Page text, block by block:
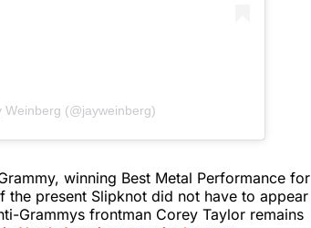
Weinberg (@jayweinberg)
winning Best Metal Performance for
the present Slipknot did not have to appear
Grammys frontman Corey Taylor remains